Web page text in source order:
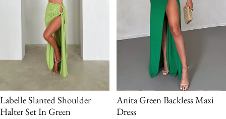
Labelle Slanted Shoulder
Halter Set In Green
Anita Green Backless Maxi
Dress